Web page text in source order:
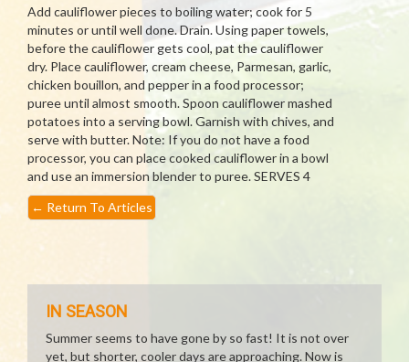
Add cauliflower pieces to boiling water; cook for 5
minutes or until well done. Drain. Using paper towels,
before the cauliflower gets cool, pat the cauliflower
dry. Place cauliflower, cream cheese, Parmesan, garlic,
chicken bouillon, and pepper in a food processor;
puree until almost smooth. Spoon cauliflower mashed
potatoes into a serving bowl. Garnish with chives, and
serve with butter. Note: If you do not have a food
processor, you can place cooked cauliflower in a bowl
and use an immersion blender to puree. SERVES 4
← Return To Articles
IN SEASON
Summer seems to have gone by so fast! It is not over
yet, but shorter, cooler days are approaching. Now is